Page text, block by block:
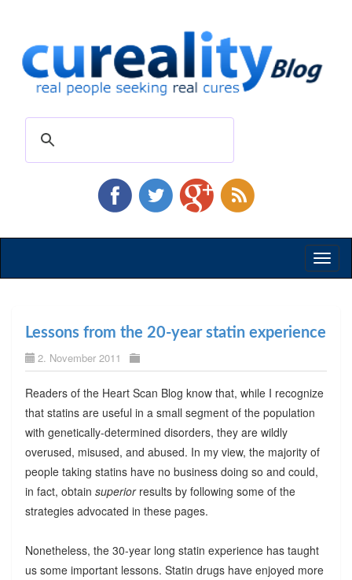
Lessons from the 20-year statin experience
2. November 2011
Readers of the Heart Scan Blog know that, while I recognize
that statins are useful in a small segment of the population
with genetically-determined disorders, they are wildly
overused, misused, and abused. In my view, the majority of
people taking statins have no business doing so and could,
in fact, obtain superiorresults by following some of the
strategies advocated in these pages.
Nonetheless, the 30-year long statin experience has taught
us some important lessons. Statin drugs have enjoyed more